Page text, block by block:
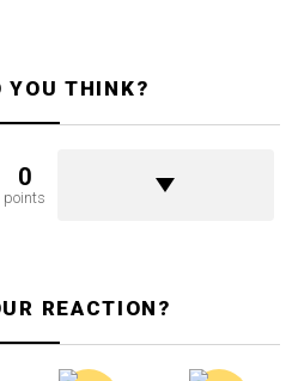
YOU THINK?
0
points
REACTION?